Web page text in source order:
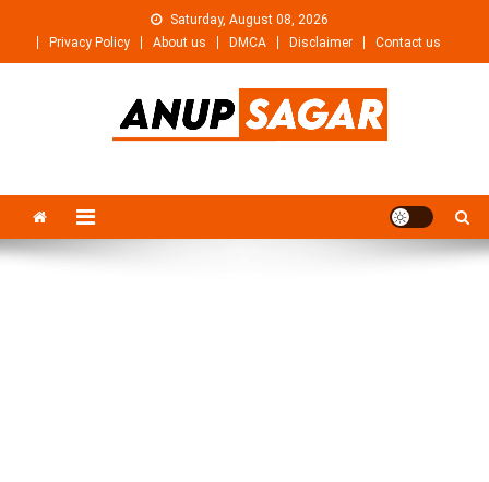
content
Saturday, August 08, 2026
Privacy Policy
About us DMCA Disclaimer Contact us